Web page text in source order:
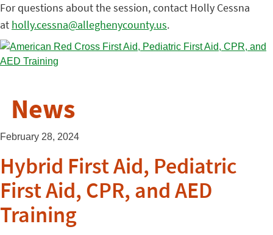
For questions about the session, contact Holly Cessna
at holly.cessna@alleghenycounty.us.
News
February 28, 2024
Hybrid First Aid, Pediatric
First Aid, CPR, and AED
Training